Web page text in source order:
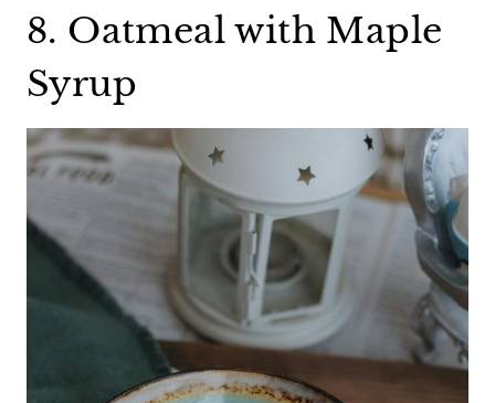
8. Oatmeal with Maple
Syrup